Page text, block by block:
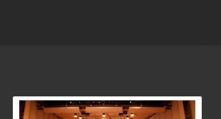
View Community Post